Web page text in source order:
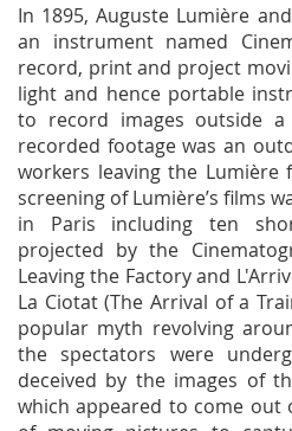
In 1895, Auguste Lumière
an instrument named
record, print and project
light and hence portable
to record images outside
recorded footage was an
workers leaving the Lumière
screening of Lumière’s films
in Paris including ten
projected by the
Leaving the Factory and
La Ciotat (The Arrival of a
popular myth revolving
the spectators were
deceived by the images of
which appeared to come out